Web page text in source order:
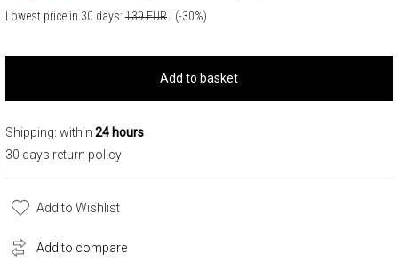
Lowest price in 30 days: 139EUR (-30%)
Add to basket
Shipping: within 24 hours
30 days return policy
Add to Wishlist
Add to compare